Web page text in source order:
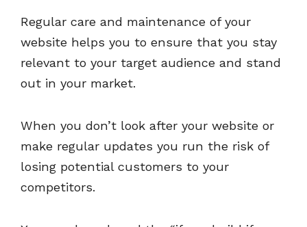
Regular care and maintenance of your
website helps you to ensure that you stay
relevant to your target audience and stand
out in your market.
When you don’t look after your website or
make regular updates you run the risk of
losing potential customers to your
competitors.